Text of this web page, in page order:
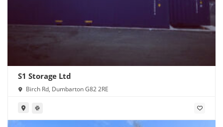
S1 Storage Ltd
Birch Rd, Dumbarton G82 2RE